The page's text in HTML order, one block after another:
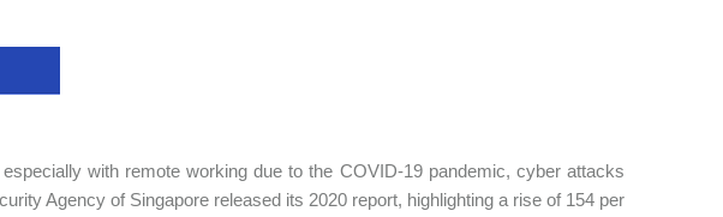
with remote working due to the COVID-19 pandemic, cyber attacks
Agency of Singapore released its 2020 report, highlighting a rise of 154 per